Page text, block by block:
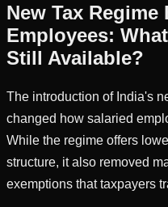
New Tax
Employees:
Still Available?
The introduction of India's
changed how salaried
While the regime offers
structure, it also removed
exemptions that taxpayers